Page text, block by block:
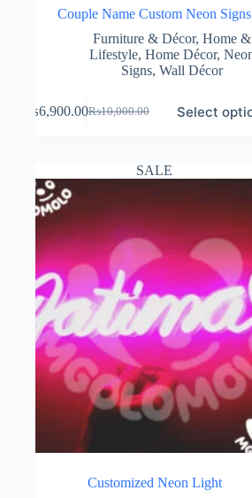
Couple Name Custom Neon Signs
Furniture & Décor,Home &
Lifestyle,Home Décor,
Signs,Wall Décor
₨10,000.00
Original
₨10,000.00.
₨6,900.00Current
₨6,900.00.
Select
SALE
Customized Neon Light